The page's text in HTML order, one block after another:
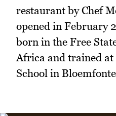
restaurant by Chef
opened in February
born in the Free
Africa and trained at
School in